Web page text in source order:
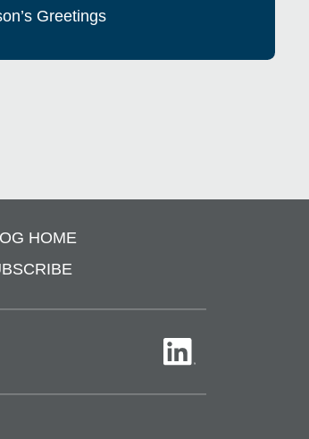
Greetings
HOME